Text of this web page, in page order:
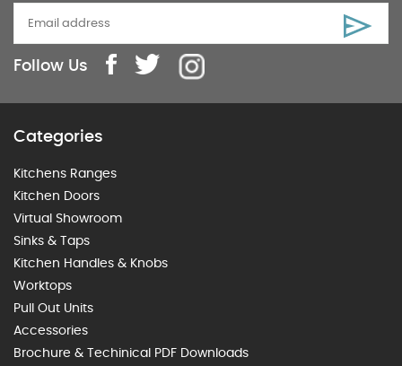
Follow Us
Categories
Kitchens Ranges
Kitchen Doors
Virtual Showroom
Sinks & Taps
Kitchen Handles & Knobs
Worktops
Pull Out Units
Accessories
Brochure & Techinical PDF Downloads